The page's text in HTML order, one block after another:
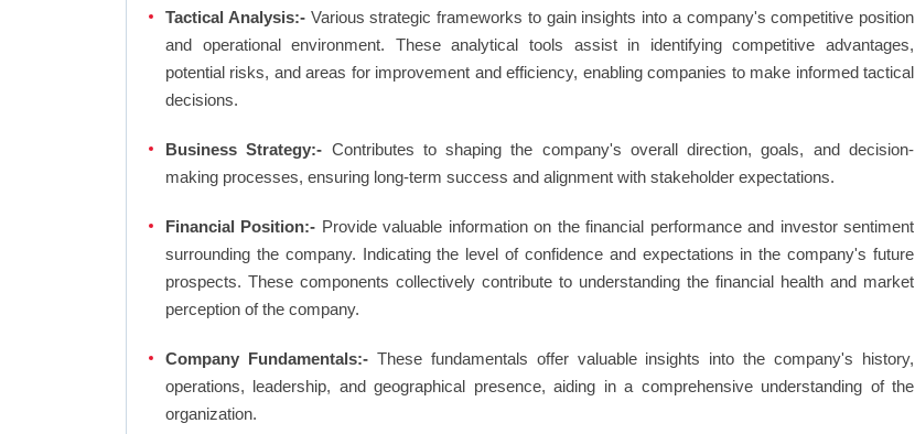
Tactical Analysis:-Various strategic frameworks to gain insights into a company's competitive position
and operational environment. These analytical tools assist in identifying competitive advantages,
potential risks, and areas for improvement and efficiency, enabling companies to make informed tactical
decisions.
Business Strategy:- Contributes to shaping the company's overall direction, goals, and decision-
making processes, ensuring long-term success and alignment with stakeholder expectations.
Financial Position:- Provide valuable information on the financial performance and investor sentiment
surrounding the company. Indicating the level of confidence and expectations in the company's future
prospects. These components collectively contribute to understanding the financial health and market
perception of the company.
Company Fundamentals:-These fundamentals offer valuable insights into the company's history,
operations, leadership, and geographical presence, aiding in a comprehensive understanding of the
organization.